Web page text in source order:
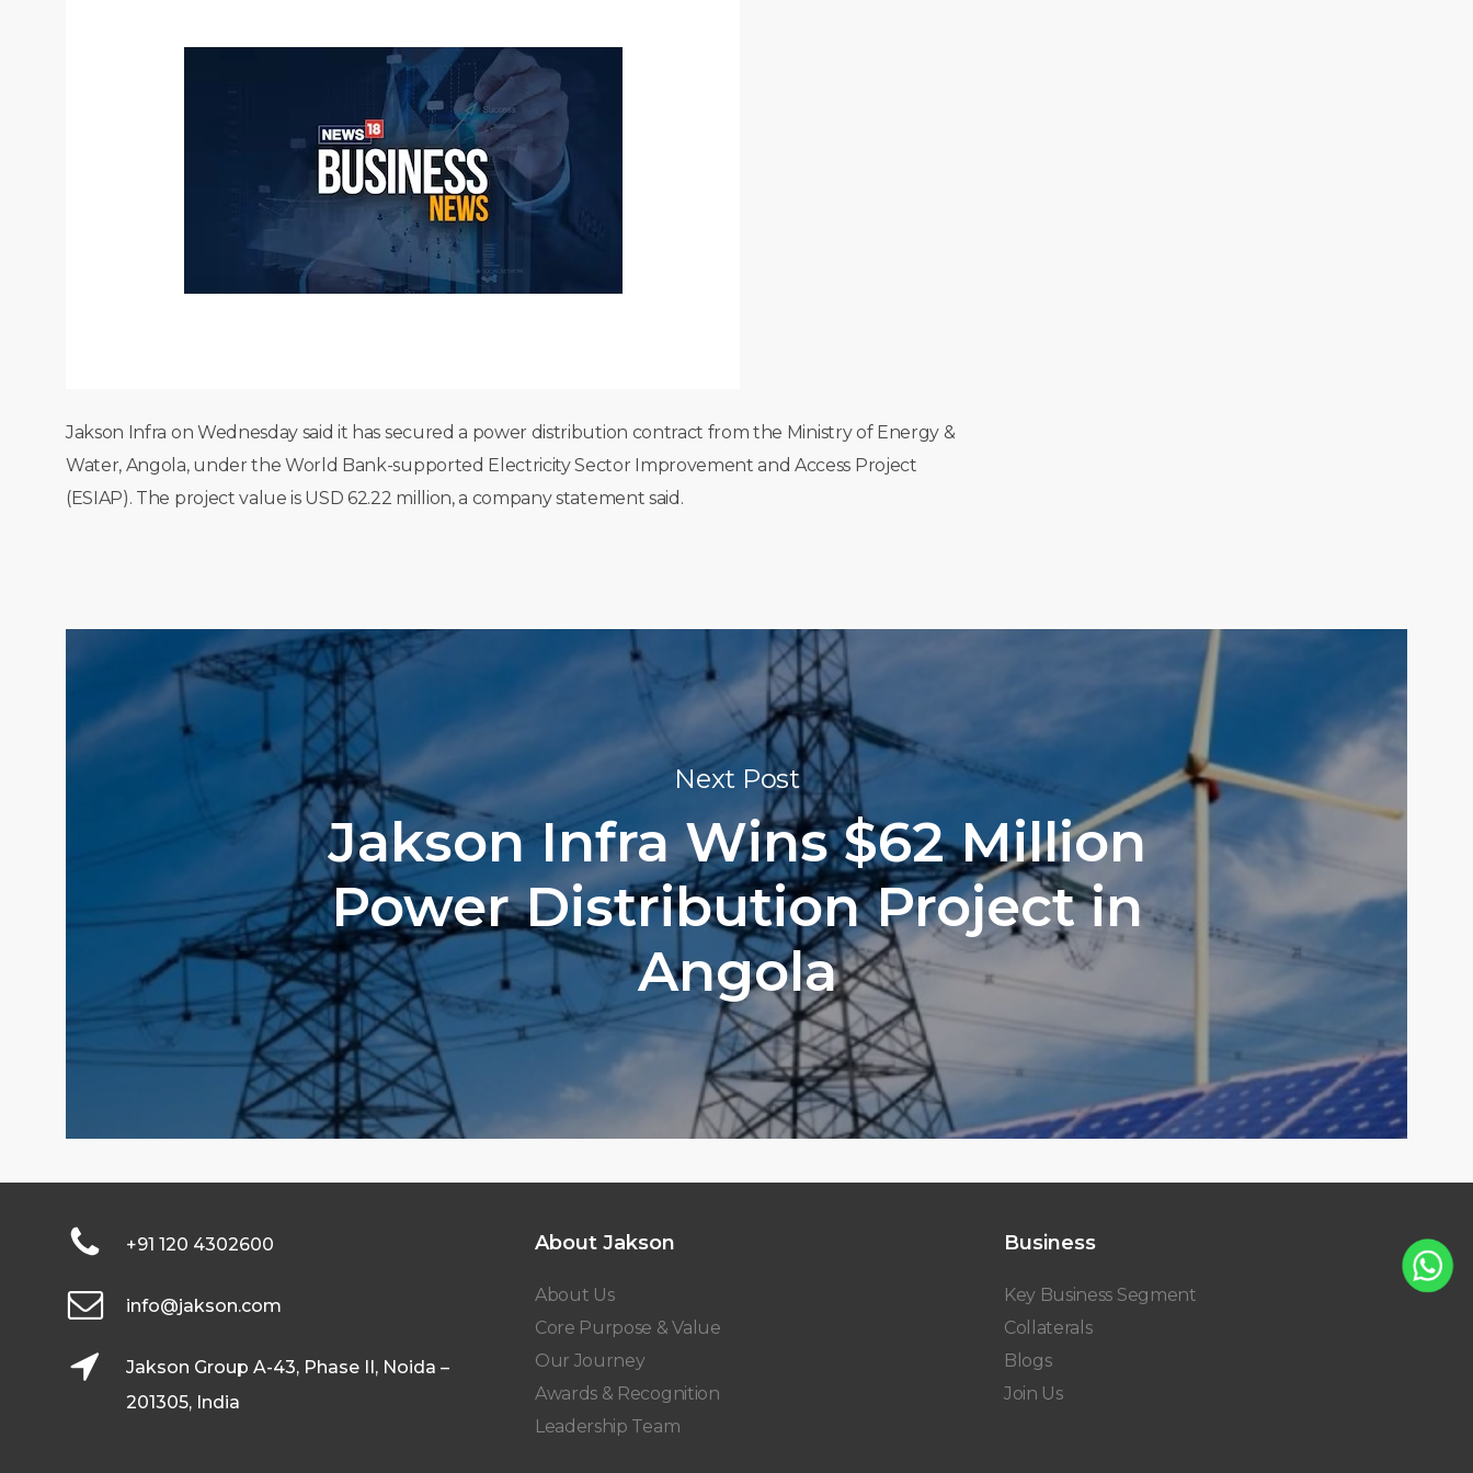
Jakson Infra on Wednesday said it has secured a power distribution contract from the Ministry of Energy &
Water, Angola, under the World Bank-supported Electricity Sector Improvement and Access Project
(ESIAP). The project value is USD 62.22 million, a company statement said.
Next Post
Jakson Infra Wins $62 Million
Power Distribution Project in
Angola
+91 120 4302600
info@jakson.com
Jakson Group A-43, Phase II, Noida –
201305, India
About Jakson
About Us
Core Purpose & Value
Our Journey
Awards & Recognition
Leadership Team
Business
Key Business Segment
Collaterals
Blogs
Join Us